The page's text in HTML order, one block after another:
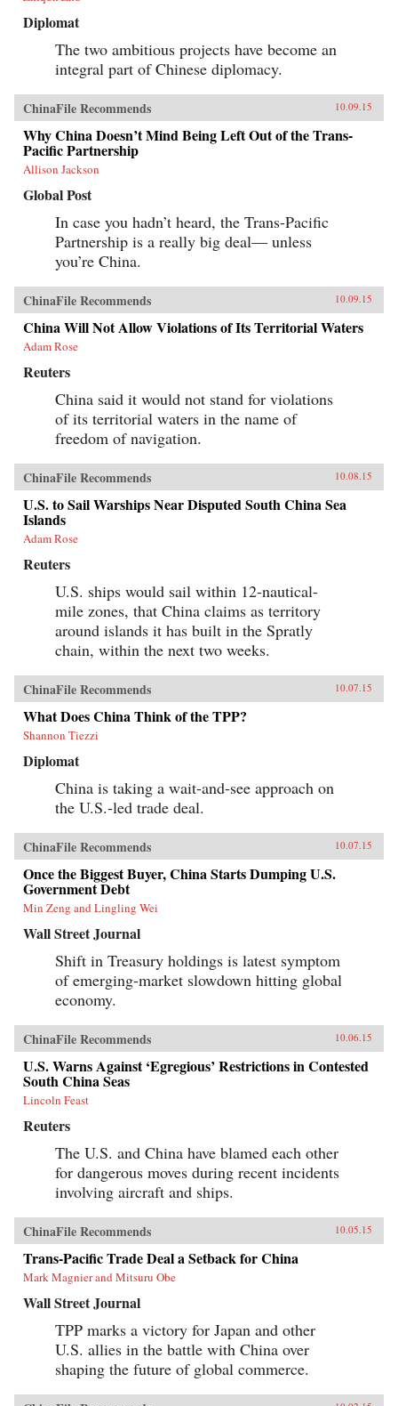
Diplomat
The two ambitious projects have become an
integral part of Chinese diplomacy.
ChinaFile Recommends 10.09.15
Why China Doesn’t Mind Being Left Out of the Trans-
Pacific Partnership
Allison Jackson
Global Post
In case you hadn’t heard, the Trans-Pacific
Partnership is a really big deal— unless
you’re China.
ChinaFile Recommends 10.09.15
China Will Not Allow Violations of Its Territorial Waters
Adam Rose
Reuters
China said it would not stand for violations
of its territorial waters in the name of
freedom of navigation.
ChinaFile Recommends 10.08.15
U.S. to Sail Warships Near Disputed South China Sea
Islands
Adam Rose
Reuters
U.S. ships would sail within 12-nautical-
mile zones, that China claims as territory
around islands it has built in the Spratly
chain, within the next two weeks.
ChinaFile Recommends 10.07.15
What Does China Think of the TPP?
Shannon Tiezzi
Diplomat
China is taking a wait-and-see approach on
the U.S.-led trade deal.
ChinaFile Recommends 10.07.15
Once the Biggest Buyer, China Starts Dumping U.S.
Government Debt
Min Zeng and Lingling Wei
Wall Street Journal
Shift in Treasury holdings is latest symptom
of emerging-market slowdown hitting global
economy.
ChinaFile Recommends 10.06.15
U.S. Warns Against ‘Egregious’ Restrictions in Contested
South China Seas
Lincoln Feast
Reuters
The U.S. and China have blamed each other
for dangerous moves during recent incidents
involving aircraft and ships.
ChinaFile Recommends 10.05.15
Trans-Pacific Trade Deal a Setback for China
Mark Magnier and Mitsuru Obe
Wall Street Journal
TPP marks a victory for Japan and other
U.S. allies in the battle with China over
shaping the future of global commerce.